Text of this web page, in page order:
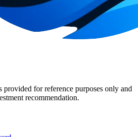
for reference purposes only and
recommendation.